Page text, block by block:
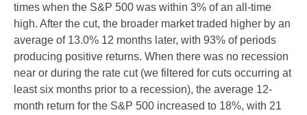
times when the S&P 500 was within 3% of an all-time
high. After the cut, the broader market traded higher by an
average of 13.0% 12 months later, with 93% of periods
producing positive returns. When there was no recession
near or during the rate cut (we filtered for cuts occurring at
least six months prior to a recession), the average 12-
month return for the S&P 500 increased to 18%, with 21